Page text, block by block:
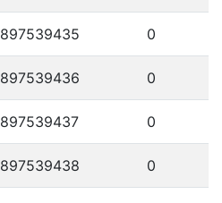
897539435 0
897539436 0
897539437 0
897539438 0